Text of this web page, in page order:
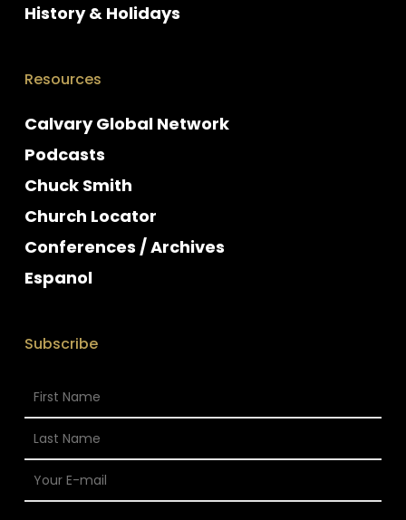
History & Holidays
Resources
Calvary Global Network
Podcasts
Chuck Smith
Church Locator
Conferences / Archives
Espanol
Subscribe